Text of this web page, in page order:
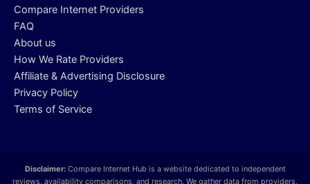
Compare Internet Providers
FAQ
About us
How We Rate Providers
Affiliate & Advertising Disclosure
Privacy Policy
Terms of Service
Disclaimer:Compare Internet Hub is a website dedicated to independent
reviews, availability comparisons, and research. We gather data from providers,